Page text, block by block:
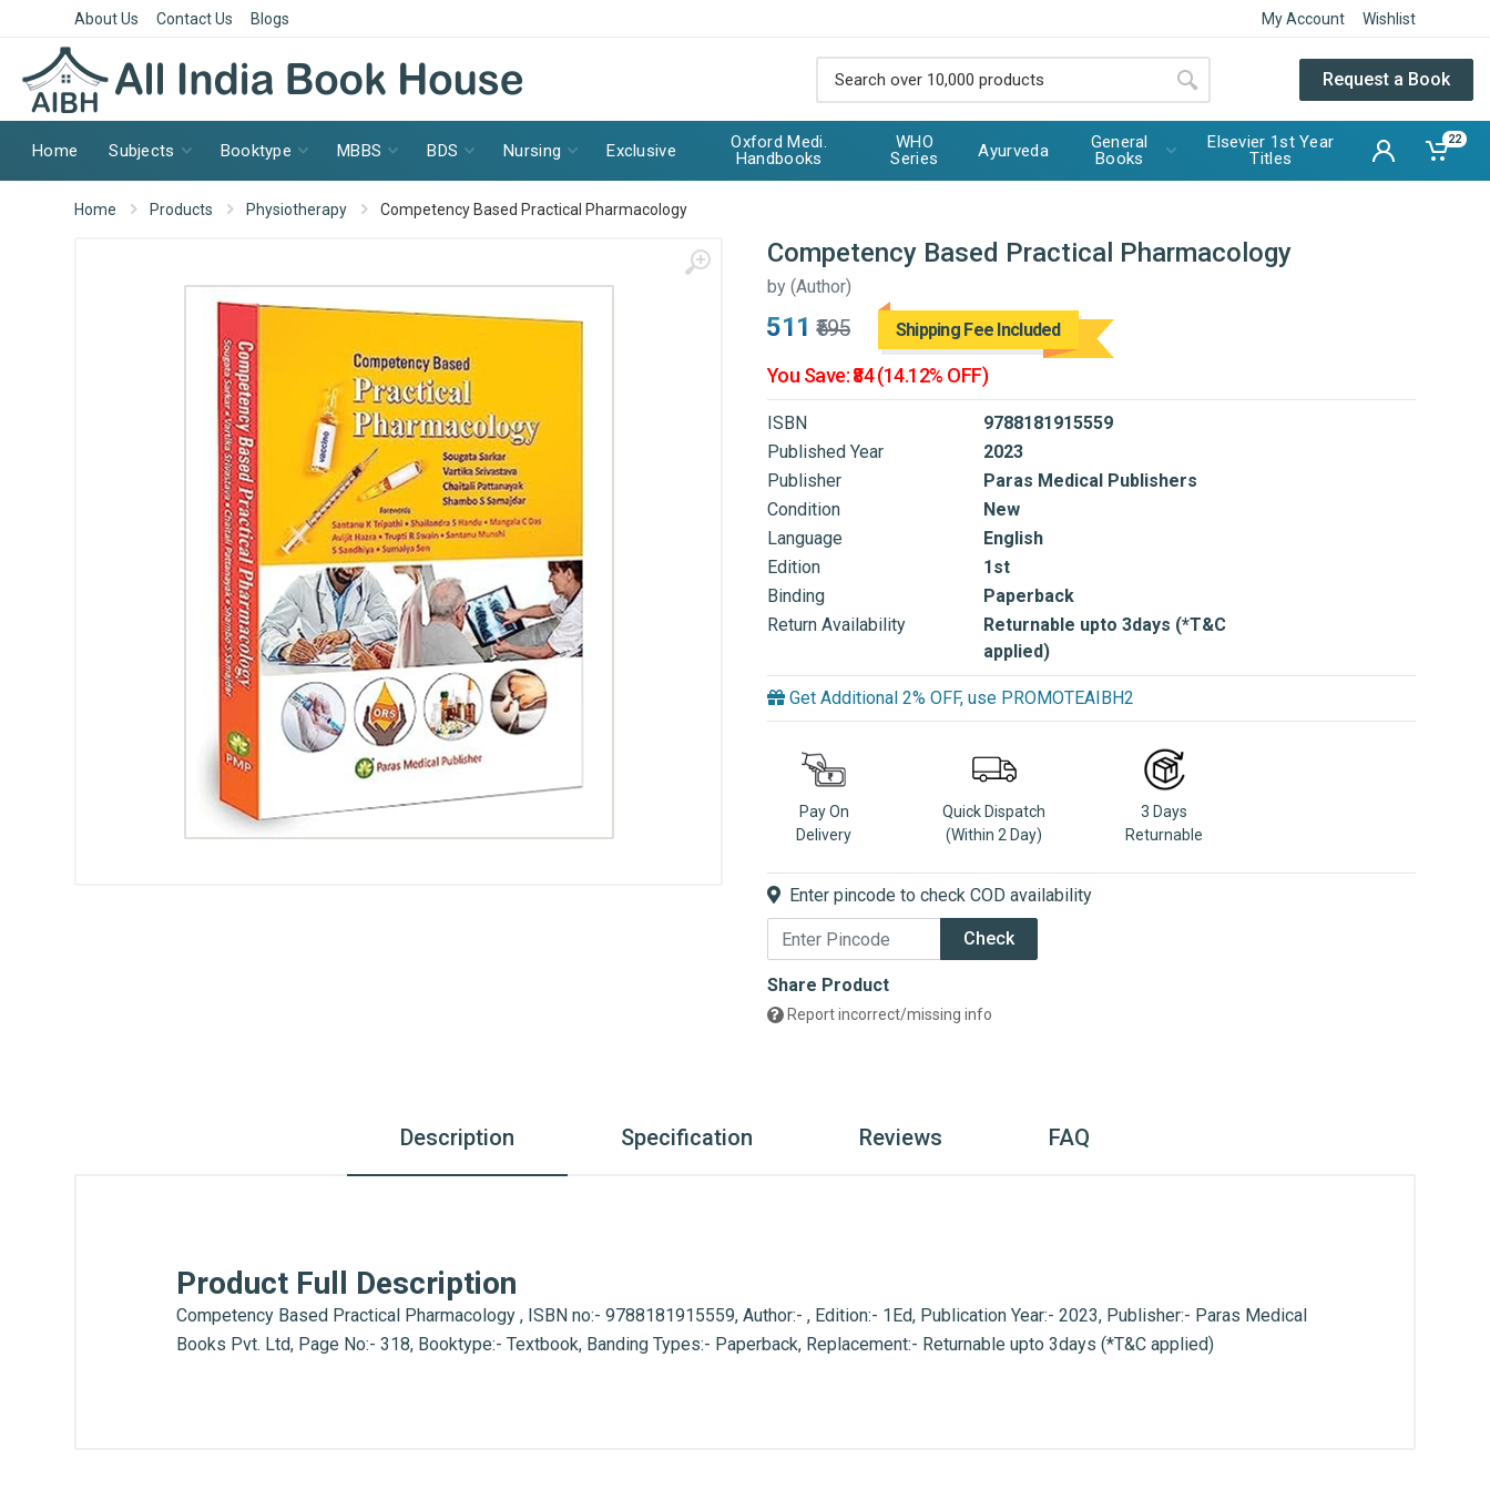
About Us Contact Us Blogs My Account Wishlist
Request a Book
Home Subjects Booktype MBBS BDS Nursing Exclusive
Oxford Medi.
Handbooks
WHO
Series
Ayurveda
General
Books
Elsevier 1st Year
Titles
22
Home Products Physiotherapy Competency Based Practical Pharmacology
Competency Based Practical Pharmacology
by (Author)
₹511 ₹595 Shipping Fee Included
You Save: ₹84 (14.12% OFF)
ISBN
9788181915559
Published Year
2023
Publisher
Paras Medical Publishers
Condition
New
Language
English
Edition
1st
Binding
Paperback
Return Availability
Returnable upto 3days (*T&C
applied)
Get Additional 2% OFF, use PROMOTEAIBH2
Pay On
Delivery
Quick Dispatch
(Within 2 Day)
3 Days
Returnable
Enter pincode to check COD availability
Check
Share Product
Report incorrect/missing info
Description Specification Reviews FAQ
Product Full Description
Competency Based Practical Pharmacology , ISBN no:- 9788181915559, Author:- , Edition:- 1Ed, Publication Year:- 2023, Publisher:- Paras Medical
Books Pvt. Ltd, Page No:- 318, Booktype:- Textbook, Banding Types:- Paperback, Replacement:- Returnable upto 3days (*T&C applied)